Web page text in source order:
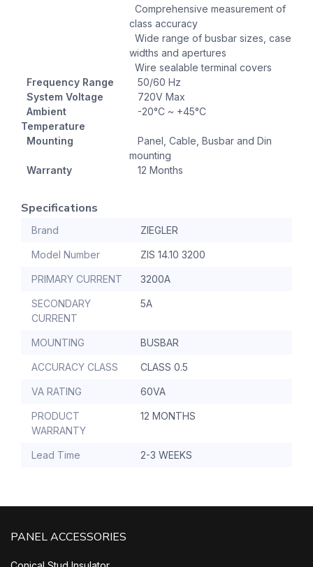
Comprehensive measurement of
class accuracy
Wide range of busbar sizes, case
widths and apertures
Wire sealable terminal covers
Frequency Range
50/60 Hz
System Voltage
720V Max
Ambient
Temperature
-20°C ~ +45°C
Mounting
Panel, Cable, Busbar and Din
mounting
Warranty
12 Months
Specifications
Brand ZIEGLER
Model Number ZIS 14.10 3200
PRIMARY CURRENT 3200A
SECONDARY
CURRENT
5A
MOUNTING BUSBAR
ACCURACY CLASS CLASS 0.5
VA RATING 60VA
PRODUCT
WARRANTY
12 MONTHS
Lead Time 2-3 WEEKS
PANEL ACCESSORIES